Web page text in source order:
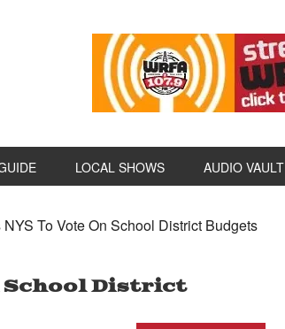
LOCAL SHOWS AUDIO VAULT
To Vote On School District Budgets
School District